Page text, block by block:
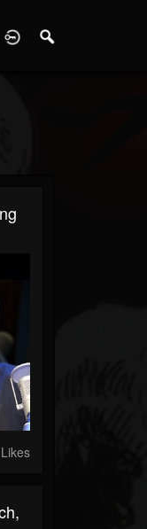
Likes